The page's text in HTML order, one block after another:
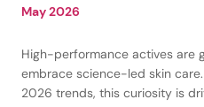
May 2026
High-performance actives are
embrace science-led skin
2026 trends, this curiosity is